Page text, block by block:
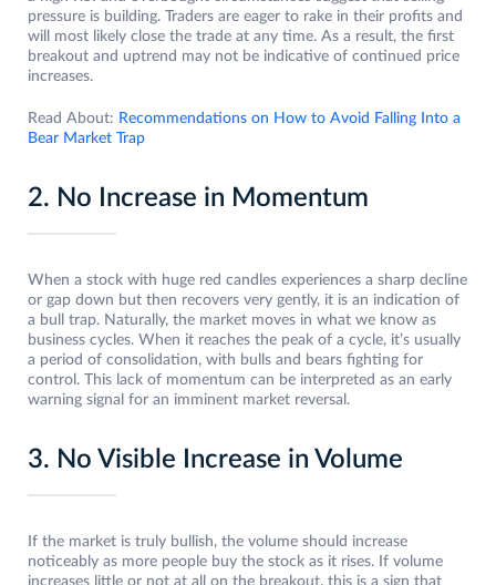
pressure is building. Traders are eager to rake in their profits and
will most likely close the trade at any time. As a result, the first
breakout and uptrend may not be indicative of continued price
increases.
Read About: Recommendations on How to Avoid Falling Into a
Bear Market Trap
2. No Increase in Momentum
When a stock with huge red candles experiences a sharp decline
or gap down but then recovers very gently, it is an indication of
a bull trap. Naturally, the market moves in what we know as
business cycles. When it reaches the peak of a cycle, it’s usually
a period of consolidation, with bulls and bears fighting for
control. This lack of momentum can be interpreted as an early
warning signal for an imminent market reversal.
3. No Visible Increase in Volume
If the market is truly bullish, the volume should increase
noticeably as more people buy the stock as it rises. If volume